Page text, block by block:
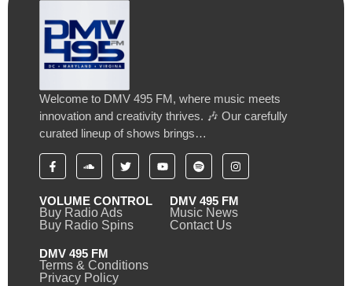
Welcome to DMV 495 FM, where music meets
innovation and creativity thrives. 🎶 Our carefully
curated lineup of shows brings…
VOLUME CONTROL
Buy Radio Ads
Buy Radio Spins
DMV 495 FM
Music News
Contact Us
DMV 495 FM
Terms & Conditions
Privacy Policy